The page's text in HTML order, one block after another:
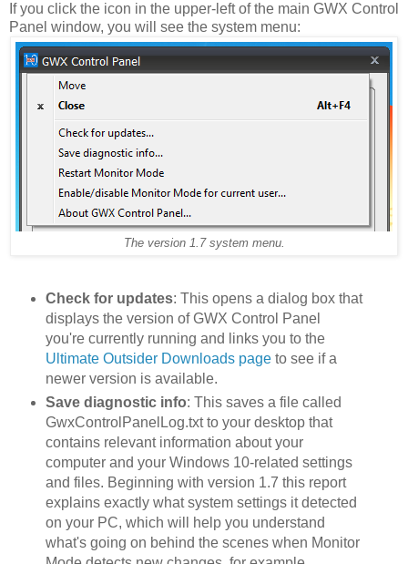
If you click the icon in the upper-left of the main GWX Control
Panel window, you will see the system menu:
The version 1.7 system menu.
Check for updates: This opens a dialog box that
displays the version of GWX Control Panel
you're currently running and links you to the
Ultimate Outsider Downloads pageto see if a
newer version is available.
Save diagnostic info: This saves a file called
GwxControlPanelLog.txt to your desktop that
contains relevant information about your
computer and your Windows 10-related settings
and files. Beginning with version 1.7 this report
explains exactly what system settings it detected
on your PC, which will help you understand
what's going on behind the scenes when Monitor